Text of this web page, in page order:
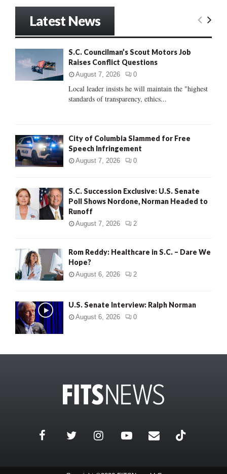
:
E
C
Latest News
S.C. Councilman’s Scout Motors Job
Raises Conflict Questions
August 7, 2026 0
Local leader insists he will maintain the "highest
standards of transparency, ethics...
City of Columbia Slammed for Free
Speech Infringement
August 7, 2026 0
S.C. Succession Exclusive: U.S. Senate
Poll Shows Nordone, Norman Headed to
Runoff
August 7, 2026 2
Rom Reddy: Healthcare in S.C. – Dare We
Hope?
August 6, 2026 2
U.S. Senate Interview: Ralph Norman
August 6, 2026 0